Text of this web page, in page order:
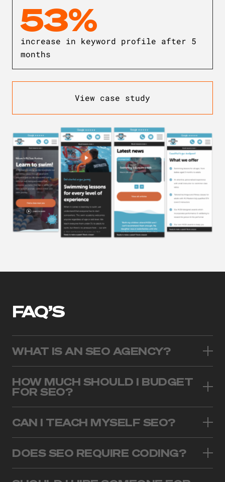
53%
increase in keyword profile after 5
months
View case study
FAQ’S
WHAT IS AN SEO AGENCY?
HOW MUCH SHOULD I BUDGET
FOR SEO?
CAN I TEACH MYSELF SEO?
DOES SEO REQUIRE CODING?